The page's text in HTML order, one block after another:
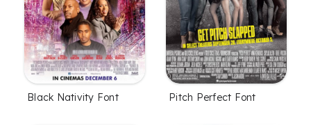
Black Nativity Font Pitch Perfect Font